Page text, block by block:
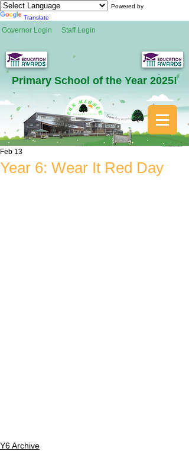
Powered by
Translate
Governor Login Staff Login
Primary School of the Year 2025!
Year 6: Wear It Red Day
Feb 13
Y6 Archive